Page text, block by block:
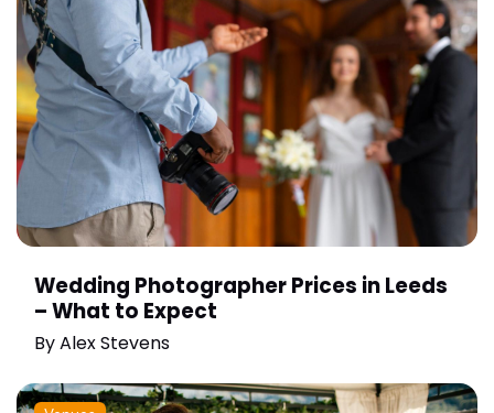
Wedding Photographer Prices in Leeds
– What to Expect
ByAlex Stevens